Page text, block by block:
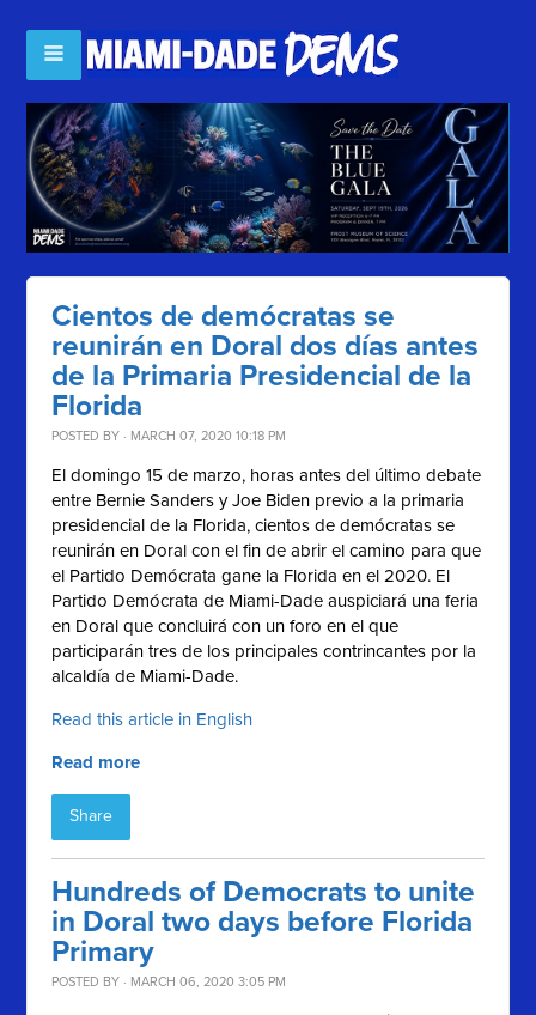
Cientos de demócratas se
reunirán en Doral dos días antes
de la Primaria Presidencial de la
Florida
POSTED BY · MARCH 07, 2020 10:18 PM
El domingo 15 de marzo, horas antes del último debate
entre Bernie Sanders y Joe Biden previo a la primaria
presidencial de la Florida, cientos de demócratas se
reunirán en Doral con el fin de abrir el camino para que
el Partido Demócrata gane la Florida en el 2020. El
Partido Demócrata de Miami-Dade auspiciará una feria
en Doral que concluirá con un foro en el que
participarán tres de los principales contrincantes por la
alcaldía de Miami-Dade.
Read this article in English
Read more
Share
Hundreds of Democrats to unite
in Doral two days before Florida
Primary
POSTED BY · MARCH 06, 2020 3:05 PM